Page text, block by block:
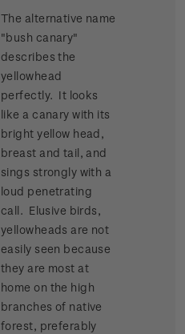
The alternative name
"bush canary"
describes the
yellowhead
perfectly. It looks
like a canary with its
bright yellow head,
breast and tail, and
sings strongly with a
loud penetrating
call. Elusive birds,
yellowheads are not
easily seen because
they are most at
home on the high
branches of native
forest, preferably